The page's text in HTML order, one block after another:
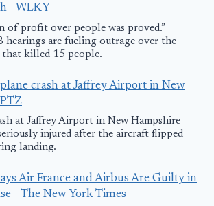
- WLKY
of profit over people was proved.”
hearings are fueling outrage over the
that killed 15 people.
crash at Jaffrey Airport in New
at Jaffrey Airport in New Hampshire
injured after the aircraft flipped
landing.
Air France and Airbus Are Guilty in
- The New York Times